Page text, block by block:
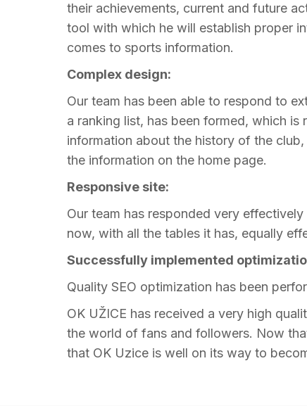
their achievements, current and future
tool with which he will establish proper
comes to sports information.
Complex design:
Our team has been able to respond to
a ranking list, has been formed, which
information about the history of the
the information on the home page.
Responsive site:
Our team has responded very
now, with all the tables it has, equally
Successfully implemented
Quality SEO optimization has been
OK UŽICE has received a very high
the world of fans and followers. Now
that OK Uzice is well on its way to